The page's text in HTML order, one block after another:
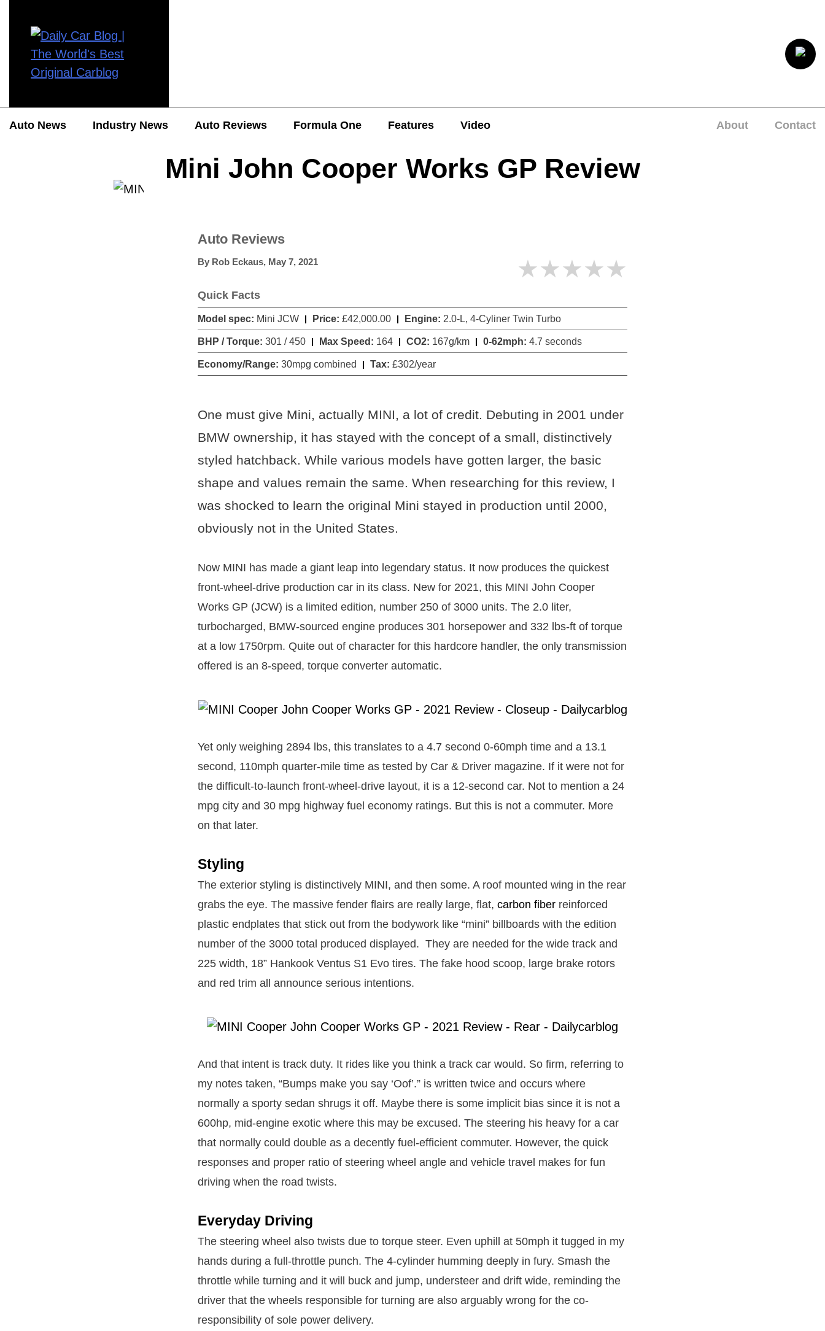
Auto News Industry News Auto Reviews Formula One Features Video About Contact
Mini John Cooper Works GP Review
Auto Reviews
By Rob Eckaus, May 7, 2021 ★★★★★
Quick Facts
Model spec: Mini JCW Price: £42,000.00 Engine: 2.0-L, 4-Cyliner Twin Turbo
BHP / Torque: 301 / 450 Max Speed: 164 CO2: 167g/km 0-62mph: 4.7 seconds
Economy/Range: 30mpg combined Tax: £302/year
One must give Mini, actually MINI, a lot of credit. Debuting in 2001 under
BMW ownership, it has stayed with the concept of a small, distinctively
styled hatchback. While various models have gotten larger, the basic
shape and values remain the same. When researching for this review, I
was shocked to learn the original Mini stayed in production until 2000,
obviously not in the United States.
Now MINI has made a giant leap into legendary status. It now produces the quickest
front-wheel-drive production car in its class. New for 2021, this MINI John Cooper
Works GP (JCW) is a limited edition, number 250 of 3000 units. The 2.0 liter,
turbocharged, BMW-sourced engine produces 301 horsepower and 332 lbs-ft of torque
at a low 1750rpm. Quite out of character for this hardcore handler, the only transmission
offered is an 8-speed, torque converter automatic.
Yet only weighing 2894 lbs, this translates to a 4.7 second 0-60mph time and a 13.1
second, 110mph quarter-mile time as tested by Car & Driver magazine. If it were not for
the difficult-to-launch front-wheel-drive layout, it is a 12-second car. Not to mention a 24
mpg city and 30 mpg highway fuel economy ratings. But this is not a commuter. More
on that later.
Styling
The exterior styling is distinctively MINI, and then some. A roof mounted wing in the rear
grabs the eye. The massive fender flairs are really large, flat, carbon fiber reinforced
plastic endplates that stick out from the bodywork like “mini” billboards with the edition
number of the 3000 total produced displayed. They are needed for the wide track and
225 width, 18” Hankook Ventus S1 Evo tires. The fake hood scoop, large brake rotors
and red trim all announce serious intentions.
And that intent is track duty. It rides like you think a track car would. So firm, referring to
my notes taken, “Bumps make you say ‘Oof’.” is written twice and occurs where
normally a sporty sedan shrugs it off. Maybe there is some implicit bias since it is not a
600hp, mid-engine exotic where this may be excused. The steering his heavy for a car
that normally could double as a decently fuel-efficient commuter. However, the quick
responses and proper ratio of steering wheel angle and vehicle travel makes for fun
driving when the road twists.
Everyday Driving
The steering wheel also twists due to torque steer. Even uphill at 50mph it tugged in my
hands during a full-throttle punch. The 4-cylinder humming deeply in fury. Smash the
throttle while turning and it will buck and jump, understeer and drift wide, reminding the
driver that the wheels responsible for turning are also arguably wrong for the co-
responsibility of sole power delivery.